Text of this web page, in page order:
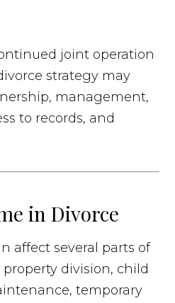
joint operation
strategy may
management,
to records, and
in Divorce
affect several parts of
division, child
temporary